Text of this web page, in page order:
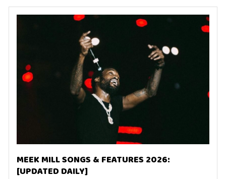
MEEK MILL SONGS & FEATURES 2026:
[UPDATED DAILY]